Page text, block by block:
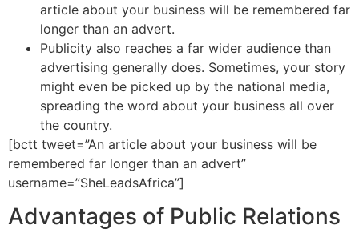
article about your business will be remembered far
longer than an advert.
Publicity also reaches a far wider audience than
advertising generally does. Sometimes, your story
might even be picked up by the national media,
spreading the word about your business all over
the country.
[bctt tweet=”An article about your business will be
remembered far longer than an advert”
username=”SheLeadsAfrica”]
Advantages of Public Relations